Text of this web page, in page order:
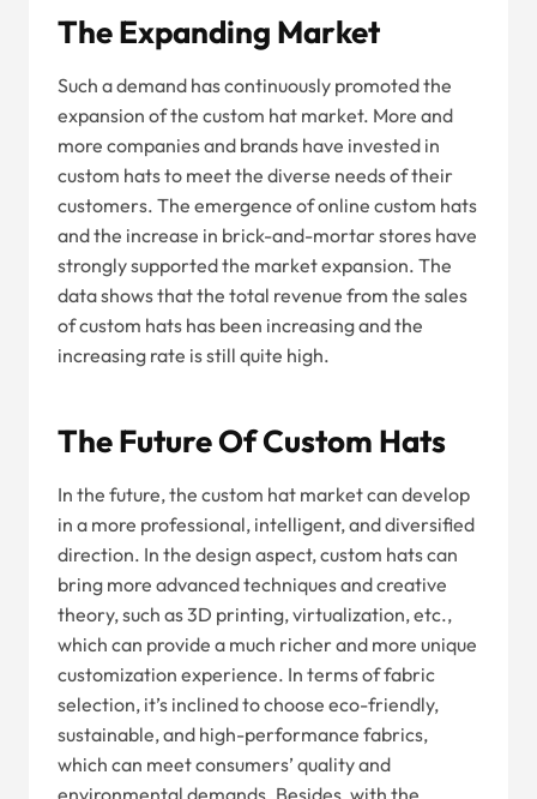
The Expanding Market
Such a demand has continuously promoted the
expansion of the custom hat market. More and
more companies and brands have invested in
custom hats to meet the diverse needs of their
customers. The emergence of online custom hats
and the increase in brick-and-mortar stores have
strongly supported the market expansion. The
data shows that the total revenue from the sales
of custom hats has been increasing and the
increasing rate is still quite high.
The Future Of Custom Hats
In the future, the custom hat market can develop
in a more professional, intelligent, and diversified
direction. In the design aspect, custom hats can
bring more advanced techniques and creative
theory, such as 3D printing, virtualization, etc.,
which can provide a much richer and more unique
customization experience. In terms of fabric
selection, it’s inclined to choose eco-friendly,
sustainable, and high-performance fabrics,
which can meet consumers’ quality and
environmental demands. Besides, with the